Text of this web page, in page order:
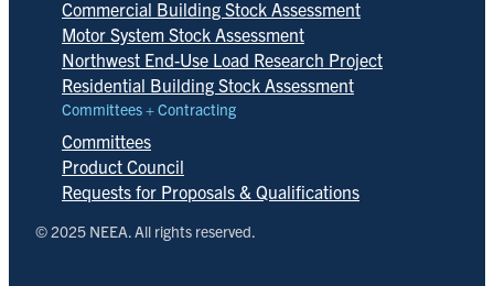
Commercial Building Stock Assessment
Motor System Stock Assessment
Northwest End-Use Load Research Project
Residential Building Stock Assessment
Committees + Contracting
Committees
Product Council
Requests for Proposals & Qualifications
© 2025 NEEA. All rights reserved.